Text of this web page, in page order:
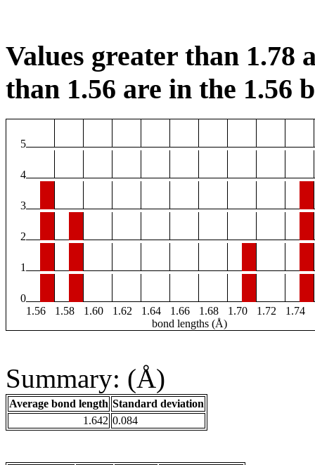
Values greater than 1.78
than 1.56 are in the 1.56
5
4
3
2
1
0
1.56
1.58 1.60 1.62 1.64 1.66 1.68 1.70 1.72 1.74
bond lengths (Å)
Summary: (Å)
Average bond length Standard deviation
1.642 0.084